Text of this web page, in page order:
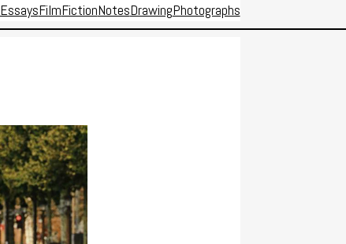
EssaysFilmFictionNotesDrawingPhotographs